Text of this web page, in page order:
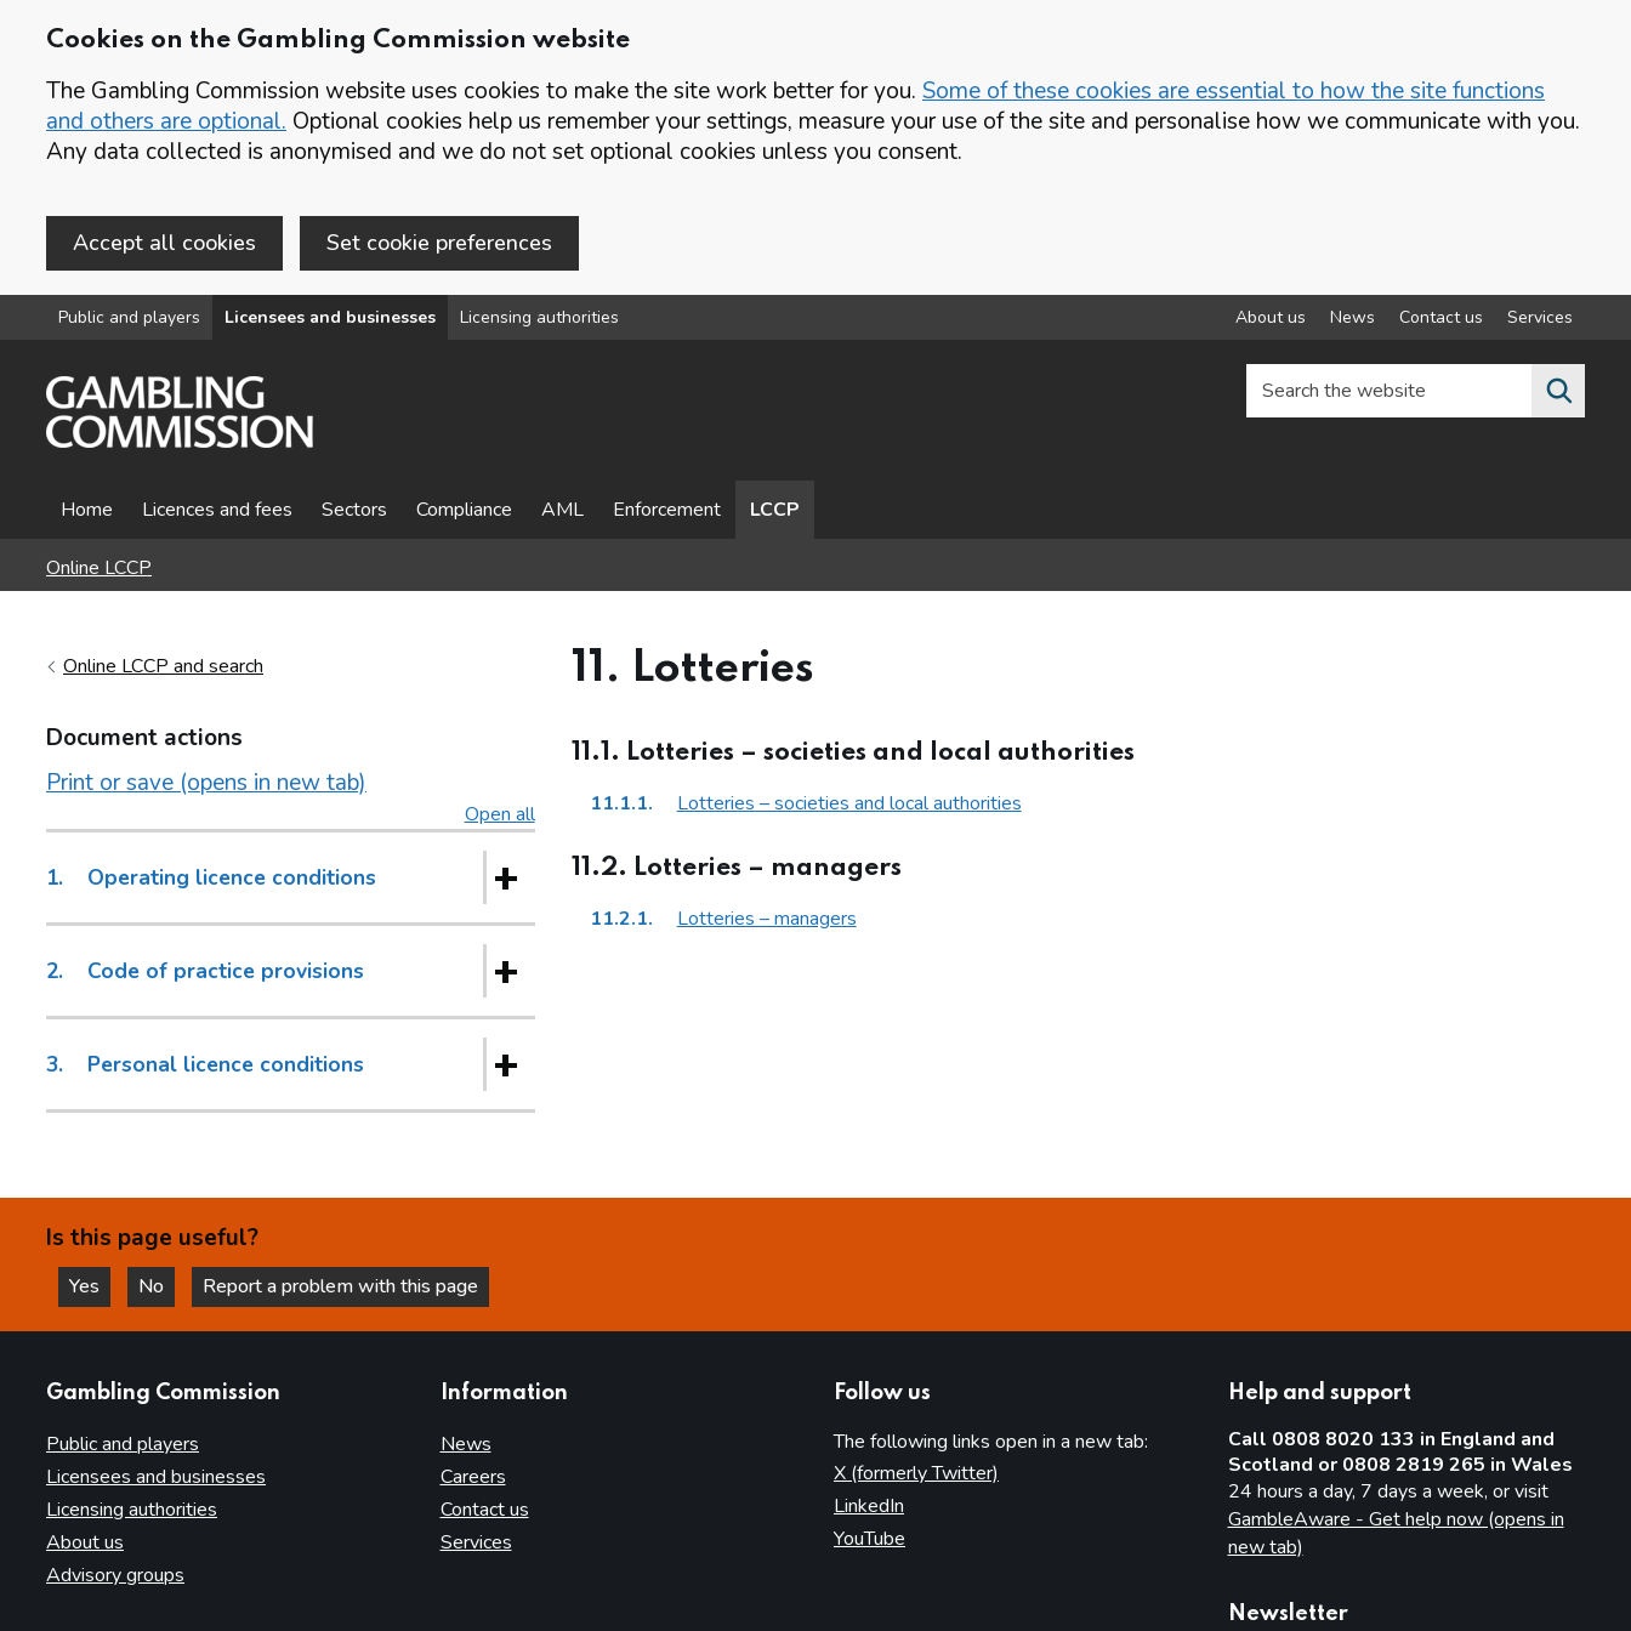
Cookies on the Gambling Commission website
The Gambling Commission website uses cookies to make the site work better for you. Some of these cookies are essential to how the site functions
and others are optional. Optional cookies help us remember your settings, measure your use of the site and personalise how we communicate with you.
Any data collected is anonymised and we do not set optional cookies unless you consent.
Accept all cookies Set cookie preferences
Skip to main content
Public and players Licensees and businesses Licensing authorities About us News Contact us Services
Search the website
Home Licences and fees Sectors Compliance AML Enforcement LCCP
Online LCCP
Online LCCP and search
Document actions
Print or save (opens in new tab)
Open allsections
1. Operating licence conditions
2. Code of practice provisions
3. Personal licence conditions
11. Lotteries
11.1. Lotteries – societies and local authorities
11.1.1. Lotteries – societies and local authorities
11.2. Lotteries – managers
11.2.1. Lotteries – managers
Is this page useful?
Yes
this page is helpful
No
this page is not helpful
Report a problem with this page
Gambling Commission
Public and players
Licensees and businesses
Licensing authorities
About us
Advisory groups
Information
News
Careers
Contact us
Services
Follow us
The following links open in a new tab:
X (formerly Twitter)
LinkedIn
YouTube
Help and support
Call 0808 8020 133 in England and
Scotland or 0808 2819 265 in Wales
24 hours a day, 7 days a week, or visit
GambleAware - Get help now (opens in
new tab)
Newsletter